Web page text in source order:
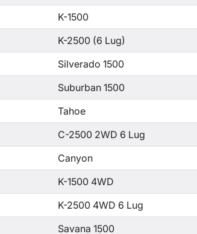
K-1500
K-2500 (6 Lug)
Silverado 1500
Suburban 1500
Tahoe
C-2500 2WD 6 Lug
Canyon
K-1500 4WD
K-2500 4WD 6 Lug
Savana 1500